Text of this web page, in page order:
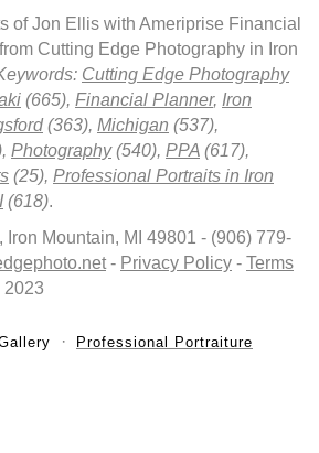
of Jon Ellis with Ameriprise Financial
Cutting Edge Photography in Iron
Cutting Edge Photography
(665), Financial Planner, Iron
(363), Michigan (537),
Photography(540), PPA (617),
(25), Professional Portraits in Iron
(618).
Mountain, MI 49801 - (906) 779-
- Privacy Policy - Terms
Professional Portraiture